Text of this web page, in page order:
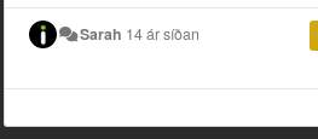
Sarah 14 ár síðan